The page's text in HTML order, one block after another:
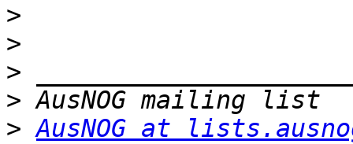
>
>
>
>
> AusNOG at